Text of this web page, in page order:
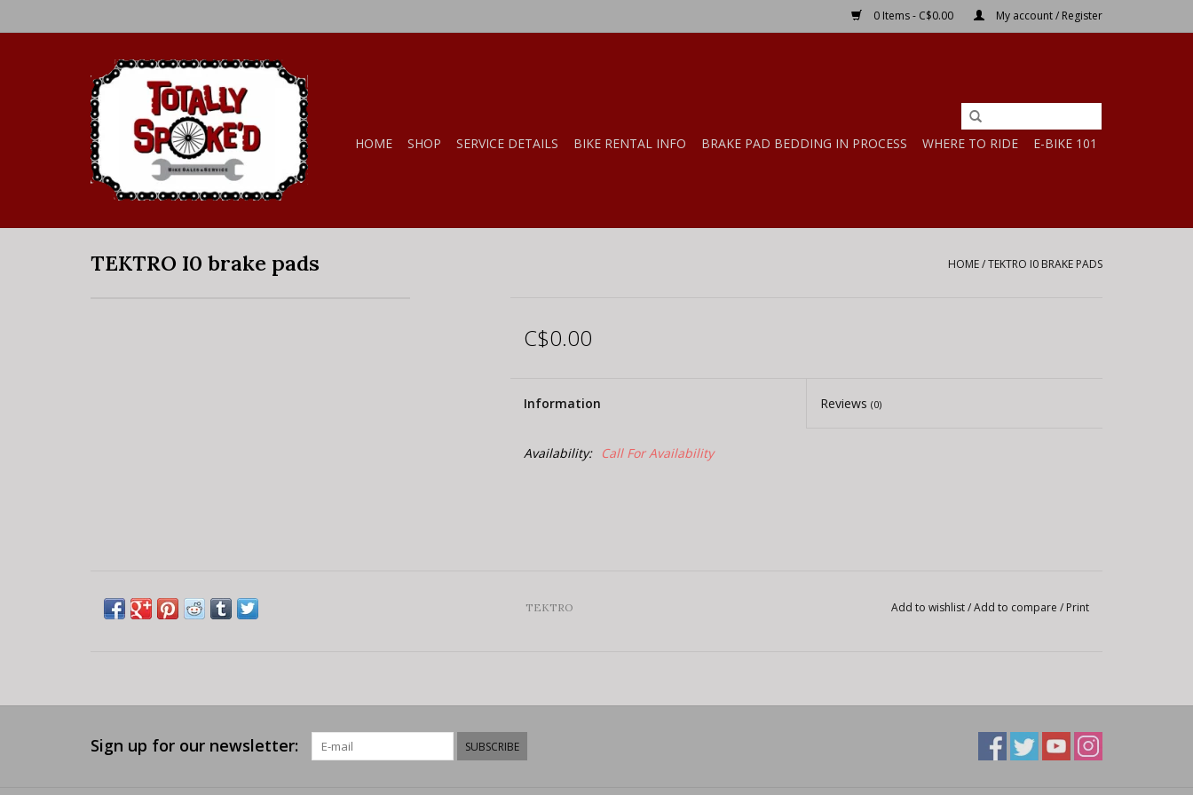
0 Items - C$0.00 My account / Register
HOME SHOP SERVICE DETAILS BIKE RENTAL INFO BRAKE PAD BEDDING IN PROCESS WHERE TO RIDE E-BIKE 101
TEKTRO I0 brake pads HOME/TEKTRO I0 BRAKE PADS
C$0.00
Information Reviews(0)
Availability: Call For Availability
TEKTRO Add to wishlist/Add to compare / Print
Sign up for our newsletter: SUBSCRIBE